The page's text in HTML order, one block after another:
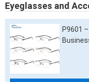
Eyeglasses and
P9601